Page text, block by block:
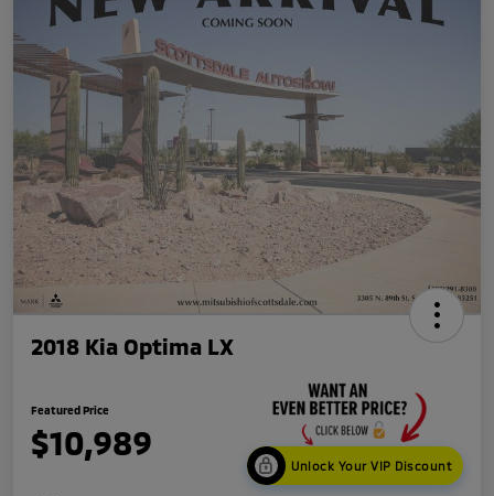
2018 Kia Optima LX
Featured Price
$10,989
Unlock Your VIP Discount